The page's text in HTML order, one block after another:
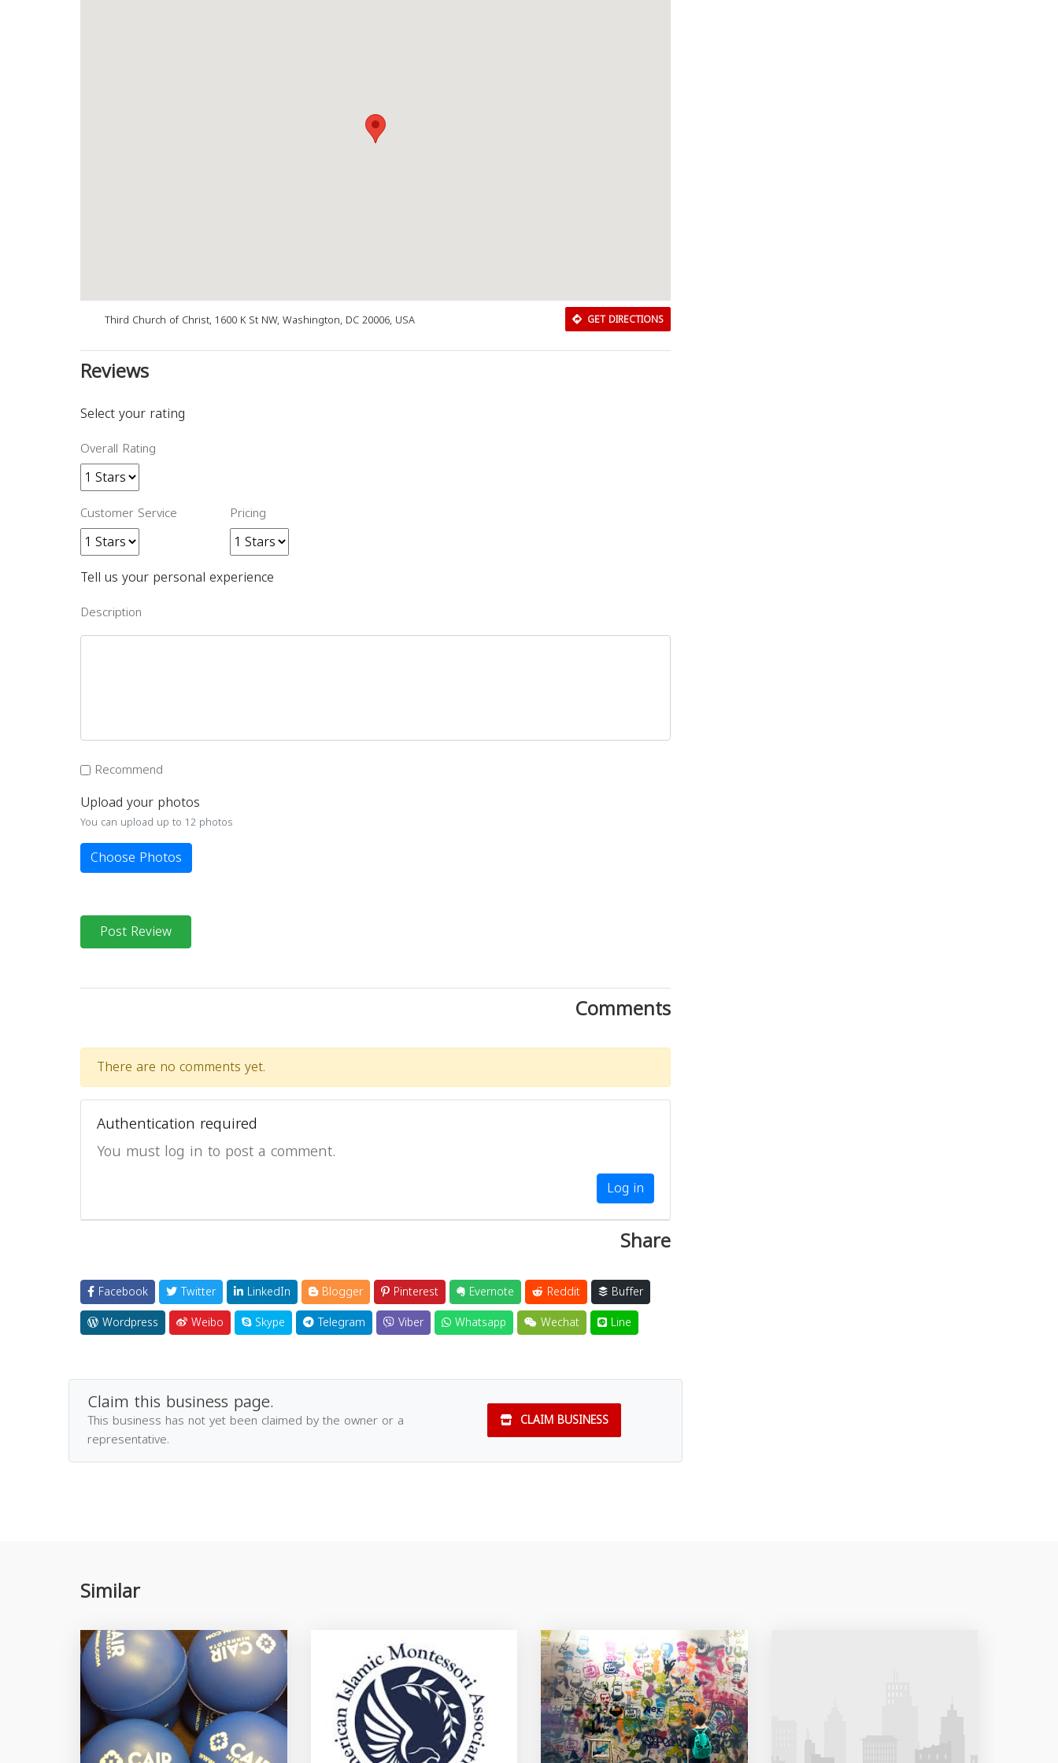
Third Church of Christ, 1600 K St NW, Washington, DC 20006, USA GET DIRECTIONS
Reviews
Select your rating
Overall Rating
Customer Service Pricing
Tell us your personal experience
Description
Recommend
Upload your photos
You can upload up to 12 photos
Choose Photos
Post Review
Comments
There are no comments yet.
Authentication required
You must log in to post a comment.
Log in
Share
Facebook Twitter LinkedIn Blogger Pinterest Evernote Reddit
Buffer
Wordpress
Weibo Skype Telegram Viber Whatsapp Wechat Line
Claim this business page.
This business has not yet been claimed by the owner or a
representative.
CLAIM BUSINESS
Similar
Download Rakwa App